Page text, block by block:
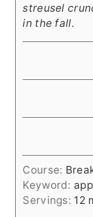
streusel
in the fall.
Course:
Keyword:
Servings: 12